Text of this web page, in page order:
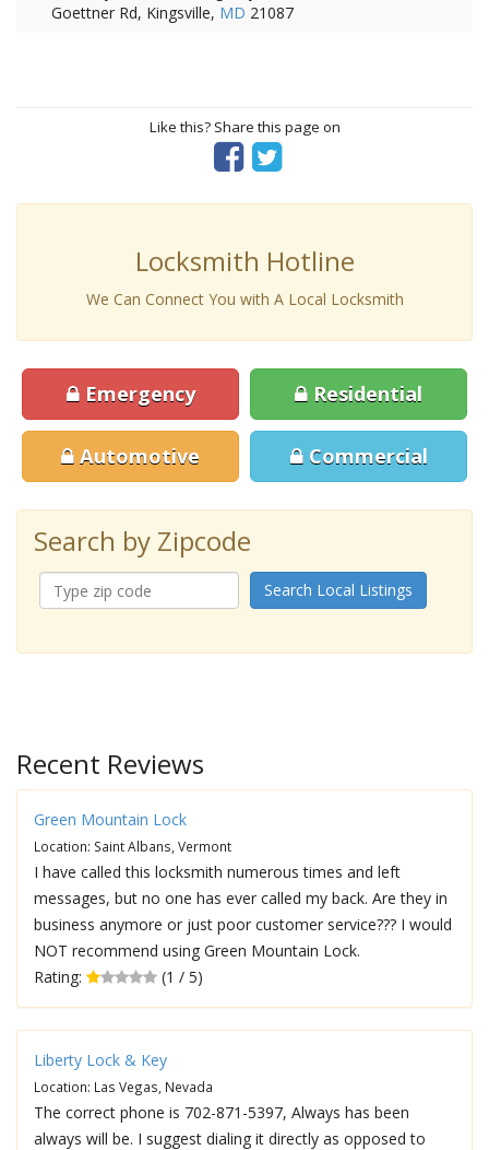
Goettner Rd, Kingsville, MD 21087
Like this? Share this page on
Locksmith Hotline
We Can Connect You with A Local Locksmith
Emergency Residential
Automotive Commercial
Search by Zipcode
Search Local Listings
Recent Reviews
Green Mountain Lock
Location: Saint Albans, Vermont
I have called this locksmith numerous times and left
messages, but no one has ever called my back. Are they in
business anymore or just poor customer service??? I would
NOT recommend using Green Mountain Lock.
Rating:
(1 / 5)
Liberty Lock & Key
Location: Las Vegas, Nevada
The correct phone is 702-871-5397, Always has been
always will be. I suggest dialing it directly as opposed to